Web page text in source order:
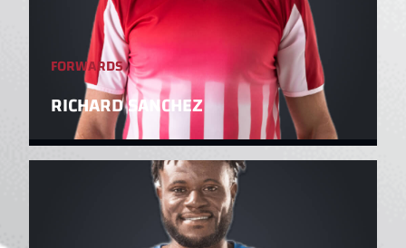
FORWARDS
RICHARD SANCHEZ